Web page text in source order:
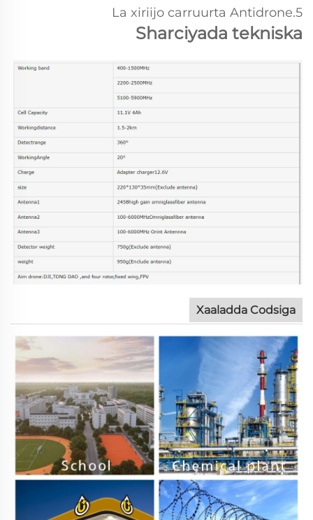
5.La xiriijo carruurta Antidrone
Sharciyada tekniska
Xaaladda Codsiga